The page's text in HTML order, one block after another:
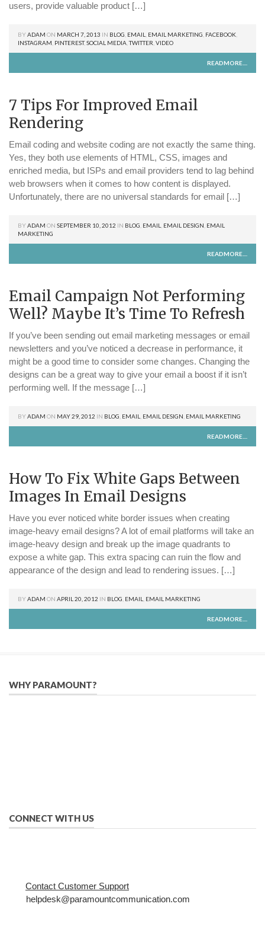
users, provide valuable product […]
BY ADAM ON MARCH 7, 2013 IN BLOG EMAIL EMAIL MARKETING FACEBOOK
INSTAGRAM PINTEREST,SOCIAL MEDIA ,TWITTER VIDEO
READMORE....
7 Tips For Improved Email
Rendering
Email coding and website coding are not exactly the same thing.
Yes, they both use elements of HTML, CSS, images and
enriched media, but ISPs and email providers tend to lag behind
web browsers when it comes to how content is displayed.
Unfortunately, there are no universal standards for email […]
BY ADAM ON SEPTEMBER 10, 2012 IN BLOG EMAIL EMAIL DESIGN EMAIL
MARKETING
READMORE....
Email Campaign Not Performing
Well? Maybe It’s Time To Refresh
If you’ve been sending out email marketing messages or email
newsletters and you’ve noticed a decrease in performance, it
might be a good time to consider some changes. Changing the
designs can be a great way to give your email a boost if it isn’t
performing well. If the message […]
BY ADAM ON MAY 29, 2012 IN BLOG EMAIL EMAIL DESIGN EMAIL MARKETING
READMORE....
How To Fix White Gaps Between
Images In Email Designs
Have you ever noticed white border issues when creating
image-heavy email designs? A lot of email platforms will take an
image-heavy design and break up the image quadrants to
expose a white gap. This extra spacing can ruin the flow and
appearance of the design and lead to rendering issues. […]
BY ADAM ON APRIL 20, 2012 IN BLOG EMAIL EMAIL MARKETING
READMORE....
WHY PARAMOUNT?
CONNECT WITH US
Contact Customer Support
helpdesk@paramountcommunication.com